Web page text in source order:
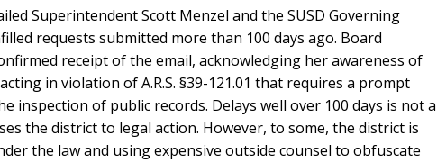
Superintendent Scott Menzel and the SUSD Governing
requests submitted more than 100 days ago. Board
receipt of the email, acknowledging her awareness of
in violation of A.R.S. §39-121.01 that requires a prompt
inspection of public records. Delays well over 100 days is not a
the district to legal action. However, to some, the district is
the law and using expensive outside counsel to obfuscate